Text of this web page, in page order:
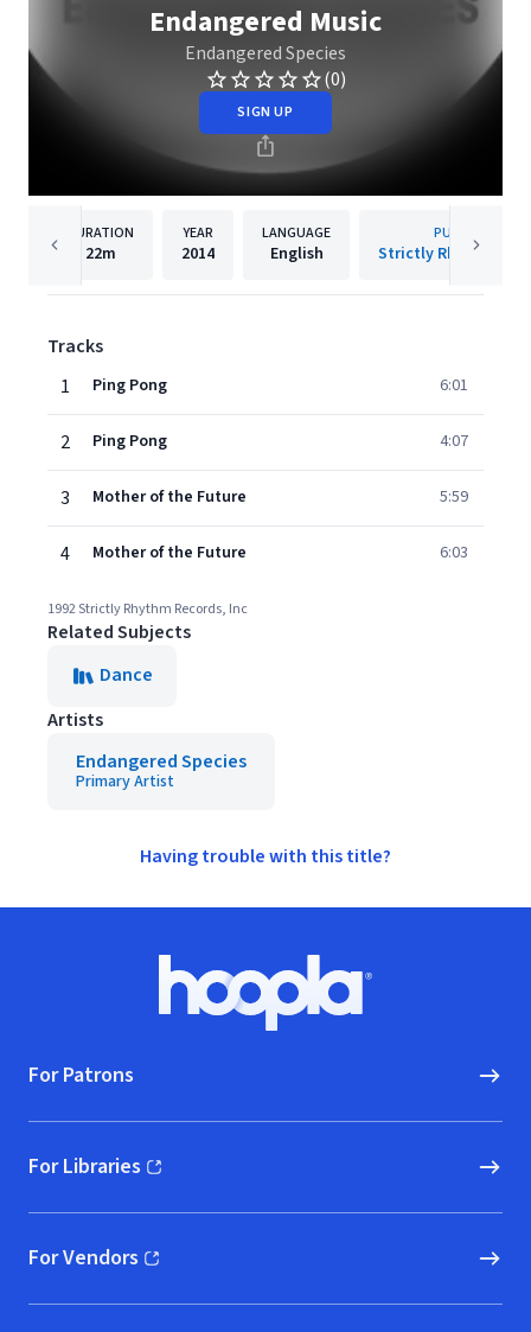
Endangered Music
Endangered Species
(0)
SIGN UP
DURATION
22m
YEAR
2014
LANGUAGE
English
PUBLISHER
Strictly Rhythm
Tracks
1
Ping Pong 6:01
2 Ping Pong 4:07
3 Mother of the Future 5:59
4 Mother of the Future 6:03
1992 Strictly Rhythm Records, Inc
Related Subjects
Dance
Artists
Endangered Species
Primary Artist
Having trouble with this title?
Hoopla logo, Go to homepage
For Patrons
For Libraries
(opens in new window)
For Vendors
(opens in new window)